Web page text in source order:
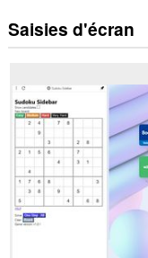
Cette
extension
panneau
la
barre
latérale.
Saisies d'écran